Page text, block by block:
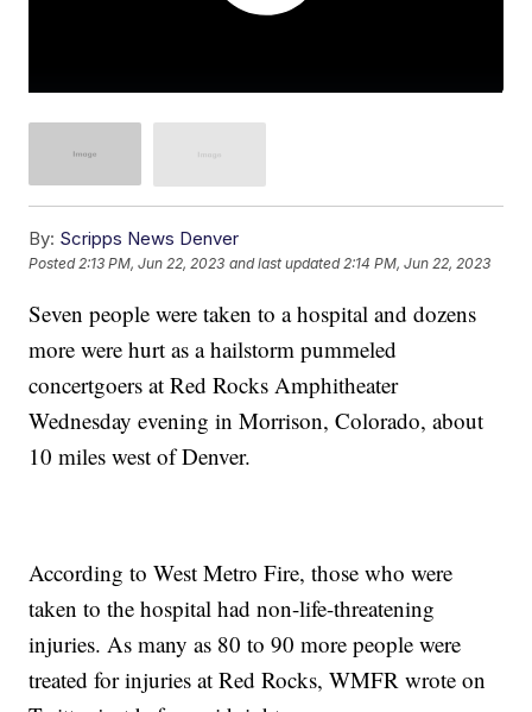
By: Scripps News Denver
Posted2:13 PM, Jun 22, 2023 and last updated 2:14 PM, Jun 22, 2023
Seven people were taken to a hospital and dozens
more were hurt as a hailstorm pummeled
concertgoers at Red Rocks Amphitheater
Wednesday evening in Morrison, Colorado, about
10 miles west of Denver.
According to West Metro Fire, those who were
taken to the hospital had non-life-threatening
injuries. As many as 80 to 90 more people were
treated for injuries at Red Rocks, WMFR wrote on